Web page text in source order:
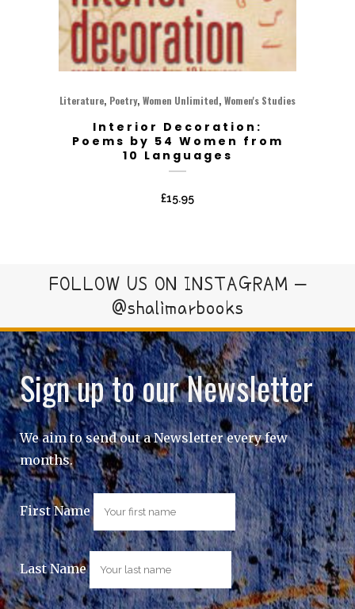
Literature, Poetry, Women Unlimited, Women's Studies
Interior Decoration:
Poems by 54 Women from
10 Languages
£15.95
FOLLOW US ON INSTAGRAM –
@shalimarbooks
Sign up to our Newsletter
We aim to send out a Newsletter every few
months.
First Name
Last Name